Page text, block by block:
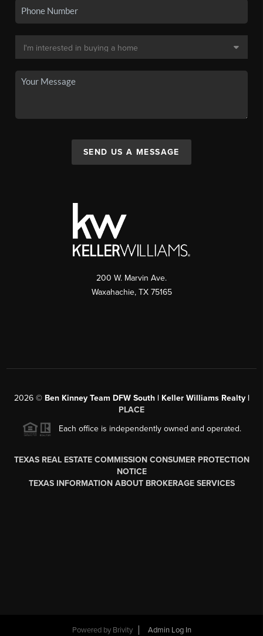
SEND US A MESSAGE
200 W. Marvin Ave.
Waxahachie, TX 75165
2026© Ben Kinney Team DFW South | Keller Williams Realty |
PLACE
Each office is independently owned and operated.
TEXAS REAL ESTATE COMMISSION CONSUMER PROTECTION
NOTICE
TEXAS INFORMATION ABOUT BROKERAGE SERVICES
Powered by Brivity Admin Log In